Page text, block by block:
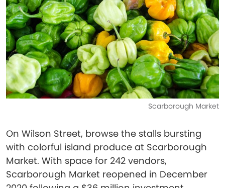
Scarborough Market
On Wilson Street, browse the stalls bursting
with colorful island produce at Scarborough
Market. With space for 242 vendors,
Scarborough Market reopened in December